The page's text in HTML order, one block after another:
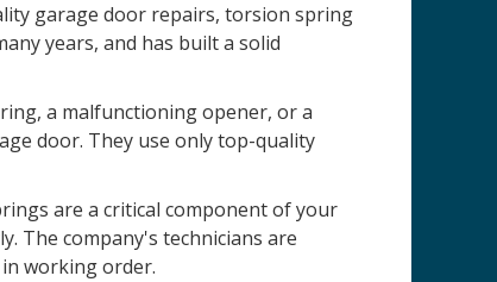
garage door repairs, torsion spring
years, and has built a solid
a malfunctioning opener, or a
door. They use only top-quality
are a critical component of your
The company's technicians are
working order.